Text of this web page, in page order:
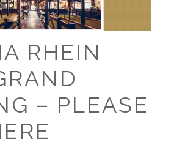
RHEIN
– PLEASE